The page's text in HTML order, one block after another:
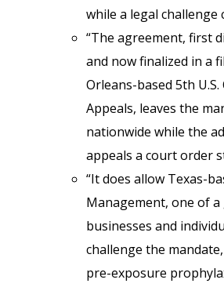
while a legal challenge
“The agreement, first
and now finalized in a
Orleans-based 5th
Appeals, leaves the
nationwide while the
appeals a court order
“It does allow Texas-
Management, one of
businesses and
challenge the
pre-exposure